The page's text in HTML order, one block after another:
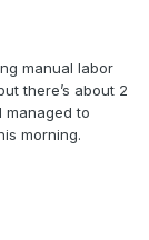
manual labor
there’s about 2
managed to
morning.